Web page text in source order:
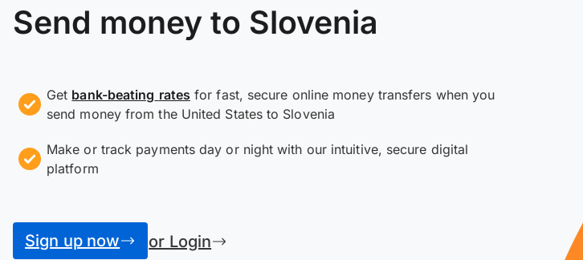
Send money to Slovenia
Get bank-beating rates for fast, secure online money transfers when you
send money from the United States to Slovenia
Make or track payments day or night with our intuitive, secure digital
platform
Sign up now or Login